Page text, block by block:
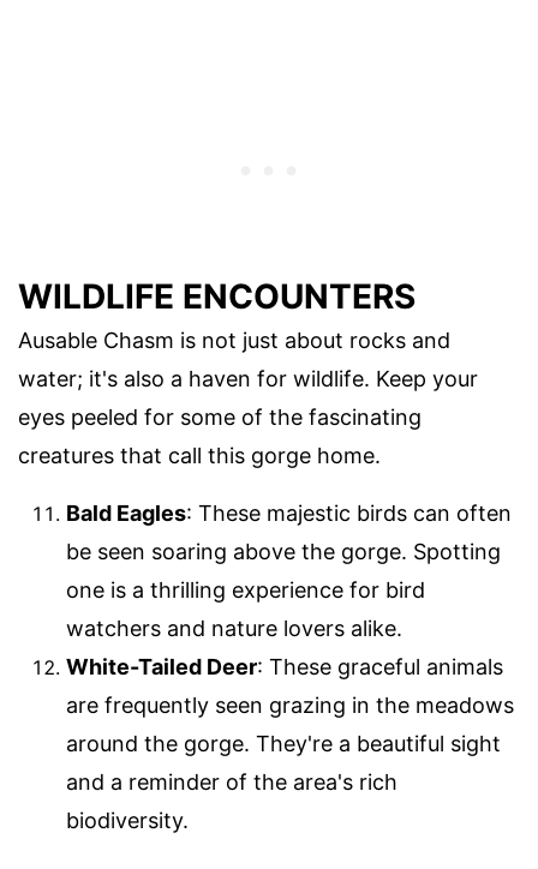
WILDLIFE ENCOUNTERS
Ausable Chasm is not just about rocks and
water; it's also a haven for wildlife. Keep your
eyes peeled for some of the fascinating
creatures that call this gorge home.
Bald Eagles: These majestic birds can often
be seen soaring above the gorge. Spotting
one is a thrilling experience for bird
watchers and nature lovers alike.
White-Tailed Deer: These graceful animals
are frequently seen grazing in the meadows
around the gorge. They're a beautiful sight
and a reminder of the area's rich
biodiversity.